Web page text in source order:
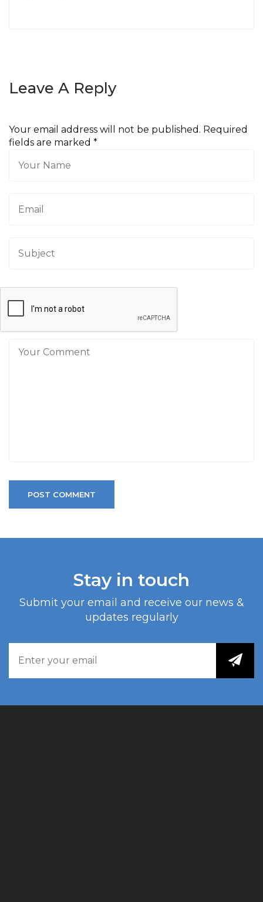
Leave A Reply
Your email address will not be published. Required
fields are marked *
POST COMMENT
Stay in touch
Submit your email and receive our news &
updates regularly